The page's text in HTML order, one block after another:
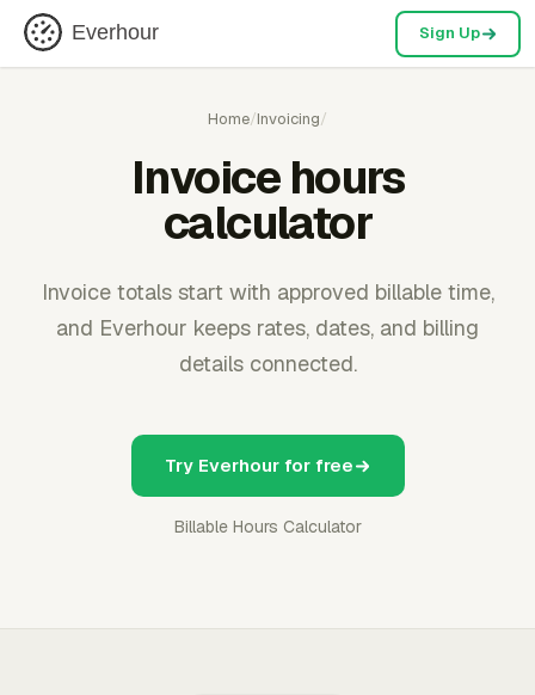
Everhour Sign Up
Home/Invoicing/
Invoice hours
calculator
Invoice totals start with approved billable time,
and Everhour keeps rates, dates, and billing
details connected.
Try Everhour for free
Billable Hours Calculator